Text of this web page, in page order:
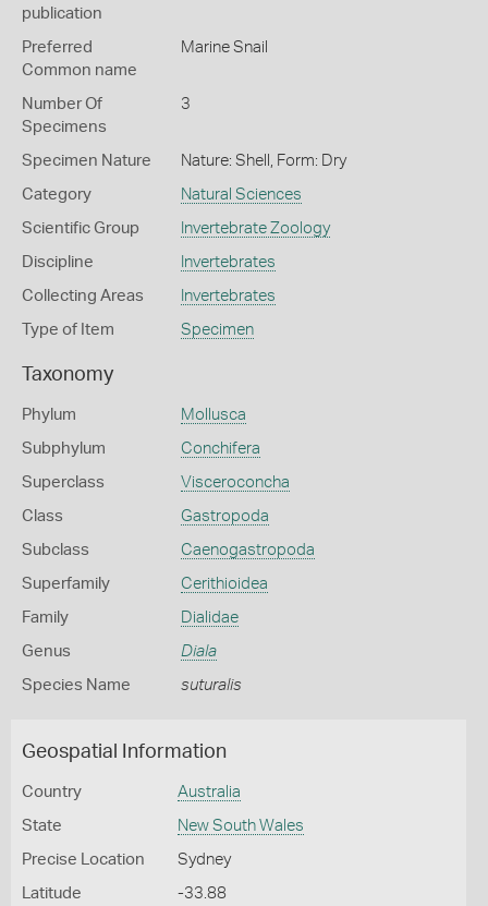
publication
Preferred
Common name
Marine Snail
Number Of
Specimens
3
Specimen Nature Nature: Shell, Form: Dry
Category Natural Sciences
Scientific Group Invertebrate Zoology
Discipline Invertebrates
Collecting Areas Invertebrates
Type of Item Specimen
Taxonomy
Phylum Mollusca
Subphylum Conchifera
Superclass Visceroconcha
Class Gastropoda
Subclass Caenogastropoda
Superfamily Cerithioidea
Family Dialidae
Genus Diala
Species Name suturalis
Geospatial Information
Country Australia
State New South Wales
Precise Location Sydney
Latitude -33.88